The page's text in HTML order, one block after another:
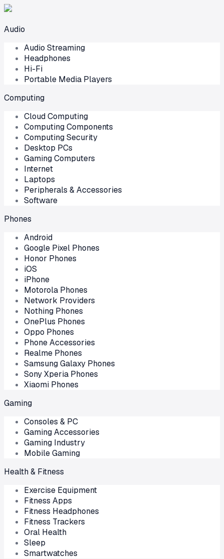
Audio
Audio Streaming
Headphones
Hi-Fi
Portable Media Players
Computing
Cloud Computing
Computing Components
Computing Security
Desktop PCs
Gaming Computers
Internet
Laptops
Peripherals & Accessories
Software
Phones
Android
Google Pixel Phones
Honor Phones
iOS
iPhone
Motorola Phones
Network Providers
Nothing Phones
OnePlus Phones
Oppo Phones
Phone Accessories
Realme Phones
Samsung Galaxy Phones
Sony Xperia Phones
Xiaomi Phones
Gaming
Consoles & PC
Gaming Accessories
Gaming Industry
Mobile Gaming
Health & Fitness
Exercise Equipment
Fitness Apps
Fitness Headphones
Fitness Trackers
Oral Health
Sleep
Smartwatches